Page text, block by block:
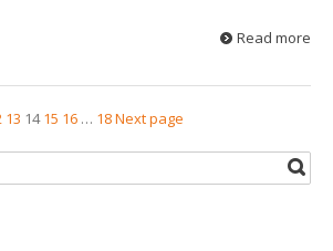
Read more
13 14 15 16 … 18Next page